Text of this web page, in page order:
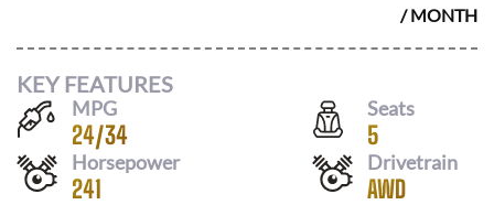
/ MONTH
KEY FEATURES
MPG
24/34
Seats
5
Horsepower
241
Drivetrain
AWD